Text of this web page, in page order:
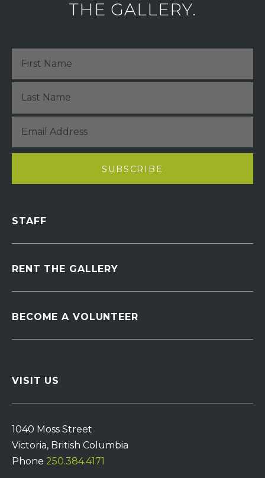
THE GALLERY.
STAFF
RENT THE GALLERY
BECOME A VOLUNTEER
VISIT US
1040 Moss Street
Victoria, British Columbia
Phone 250.384.4171